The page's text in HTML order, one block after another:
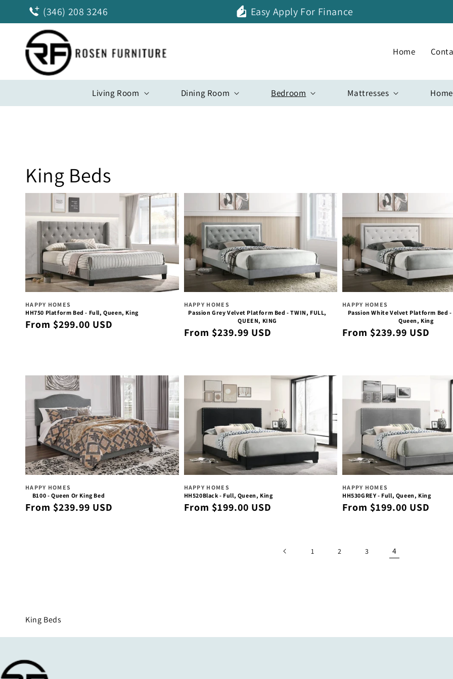
Skip to
content(346) 208 3246 Easy Apply For Finance
Home
Living Room Dining Room Bedroom Mattresses
King Beds
Vendor:
HAPPY HOMES
HH750 Platform Bed - Full, Queen, King
Regular
From $299.00 USD
Vendor:
HAPPY HOMES
Passion Grey Velvet Platform Bed - TWIN, FULL,
QUEEN, KING
Regular
From $239.99 USD
Vendor:
HAPPY HOMES
Passion White Velvet Platform Bed
Queen, King
Regular
From $239.99 USD
Vendor:
HAPPY HOMES
B100 - Queen Or King Bed
Regular
From $239.99 USD
Vendor:
HAPPY HOMES
HH520Black - Full, Queen, King
Regular
From $199.00 USD
Vendor:
HAPPY HOMES
HH530GREY - Full, Queen, King
Regular
From $199.00 USD
1 2 3 4
Collection:
King Beds